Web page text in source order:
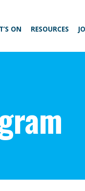
ON RESOURCES